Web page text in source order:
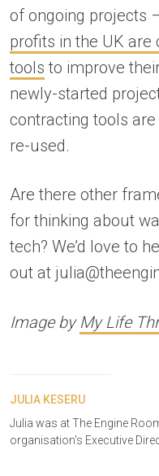
of ongoing projects
profits in the UK are
tools to improve
newly-started
contracting tools
re-used.
Are there other
for thinking about
tech? We’d love to
out at
Image by My Life
JULIA KESERU
Julia was at The Engine
organisation's Executive